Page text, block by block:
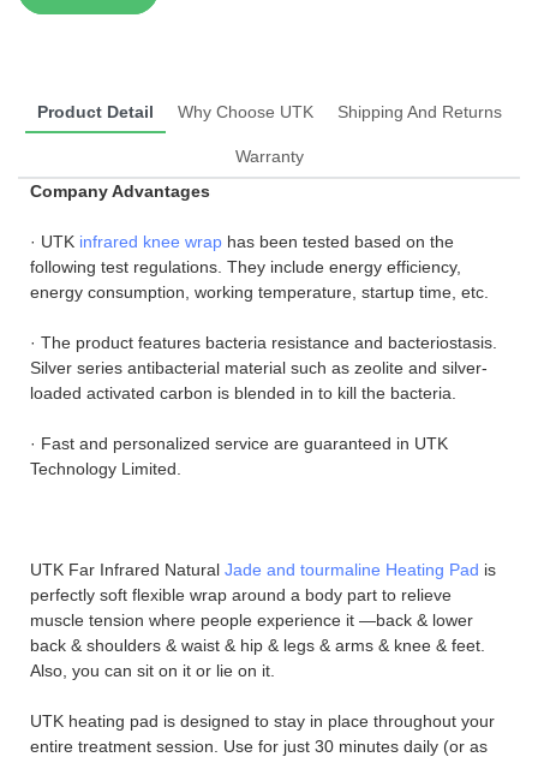
Product Detail Why Choose UTK Shipping And Returns
Warranty
Company Advantages
· UTK infrared knee wrap has been tested based on the
following test regulations. They include energy efficiency,
energy consumption, working temperature, startup time, etc.
· The product features bacteria resistance and bacteriostasis.
Silver series antibacterial material such as zeolite and silver-
loaded activated carbon is blended in to kill the bacteria.
· Fast and personalized service are guaranteed in UTK
Technology Limited.
UTK Far Infrared Natural Jade and tourmaline Heating Pad is
perfectly soft flexible wrap around a body part to relieve
muscle tension where people experience it —back & lower
back & shoulders & waist & hip & legs & arms & knee & feet.
Also, you can sit on it or lie on it.
UTK heating pad is designed to stay in place throughout your
entire treatment session. Use for just 30 minutes daily (or as